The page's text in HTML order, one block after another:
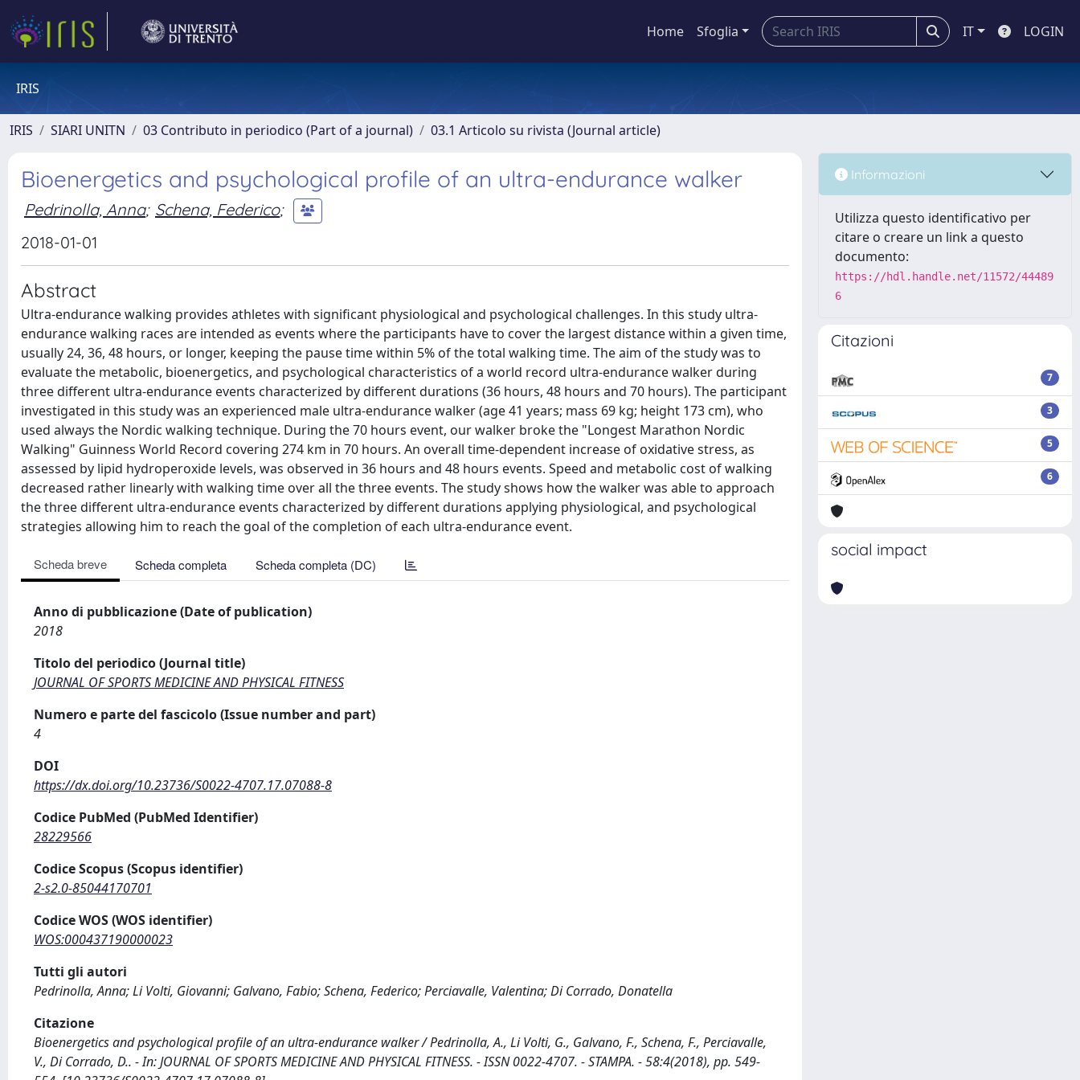
Home Sfoglia IT LOGIN
IRIS
IRIS SIARI UNITN 03 Contributo in periodico (Part of a journal) 03.1 Articolo su rivista (Journal article)
Bioenergetics and psychological profile of an ultra-endurance walker
Pedrinolla, Anna; Schena, Federico;
2018-01-01
Abstract
Ultra-endurance walking provides athletes with significant physiological and psychological challenges. In this study ultra-
endurance walking races are intended as events where the participants have to cover the largest distance within a given time,
usually 24, 36, 48 hours, or longer, keeping the pause time within 5% of the total walking time. The aim of the study was to
evaluate the metabolic, bioenergetics, and psychological characteristics of a world record ultra-endurance walker during
three different ultra-endurance events characterized by different durations (36 hours, 48 hours and 70 hours). The participant
investigated in this study was an experienced male ultra-endurance walker (age 41 years; mass 69 kg; height 173 cm), who
used always the Nordic walking technique. During the 70 hours event, our walker broke the "Longest Marathon Nordic
Walking" Guinness World Record covering 274 km in 70 hours. An overall time-dependent increase of oxidative stress, as
assessed by lipid hydroperoxide levels, was observed in 36 hours and 48 hours events. Speed and metabolic cost of walking
decreased rather linearly with walking time over all the three events. The study shows how the walker was able to approach
the three different ultra-endurance events characterized by different durations applying physiological, and psychological
strategies allowing him to reach the goal of the completion of each ultra-endurance event.
Scheda breve Scheda completa Scheda completa (DC)
Anno di pubblicazione (Date of publication)
2018
Titolo del periodico (Journal title)
JOURNAL OF SPORTS MEDICINE AND PHYSICAL FITNESS
Numero e parte del fascicolo (Issue number and part)
4
DOI
https://dx.doi.org/10.23736/S0022-4707.17.07088-8
Codice PubMed (PubMed Identifier)
28229566
Codice Scopus (Scopus identifier)
2-s2.0-85044170701
Codice WOS (WOS identifier)
WOS:000437190000023
Tutti gli autori
Pedrinolla, Anna; Li Volti, Giovanni; Galvano, Fabio; Schena, Federico; Perciavalle, Valentina; Di Corrado, Donatella
Citazione
Bioenergetics and psychological profile of an ultra-endurance walker / Pedrinolla, A., Li Volti, G., Galvano, F., Schena, F., Perciavalle,
V., Di Corrado, D.. - In: JOURNAL OF SPORTS MEDICINE AND PHYSICAL FITNESS. - ISSN 0022-4707. - STAMPA. - 58:4(2018), pp. 549-
Informazioni
Utilizza questo identificativo per
citare o creare un link a questo
documento:
https://hdl.handle.net/11572/44489
6
Citazioni
7
3
5
6
social impact